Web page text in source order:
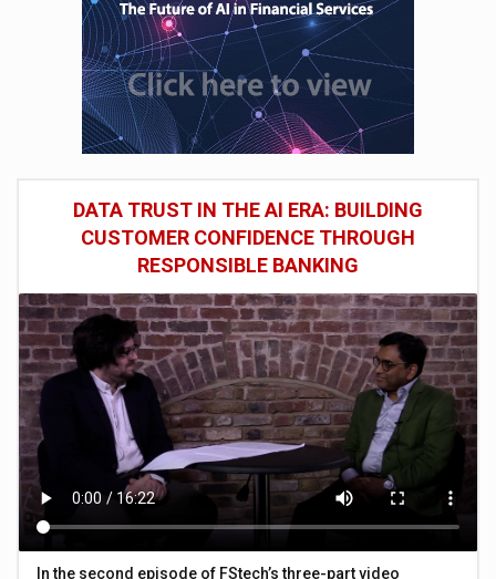
DATA TRUST IN THE AI ERA: BUILDING
CUSTOMER CONFIDENCE THROUGH
RESPONSIBLE BANKING
In the second episode of FStech’s three-part video